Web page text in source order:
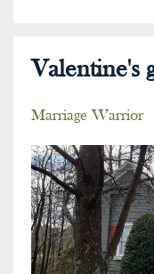
Valentine's
Marriage Warrior